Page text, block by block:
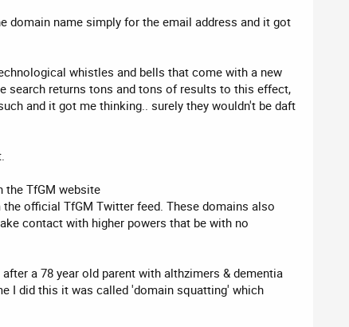
domain name simply for the email address and it got
whistles and bells that come with a new
search returns tons and tons of results to this effect,
and it got me thinking.. surely they wouldn't be daft
the TfGM website
official TfGM Twitter feed. These domains also
contact with higher powers that be with no
a 78 year old parent with althzimers & dementia
I did this it was called 'domain squatting' which